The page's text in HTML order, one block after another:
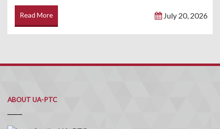
Read More July 20, 2026
ABOUT UA-PTC